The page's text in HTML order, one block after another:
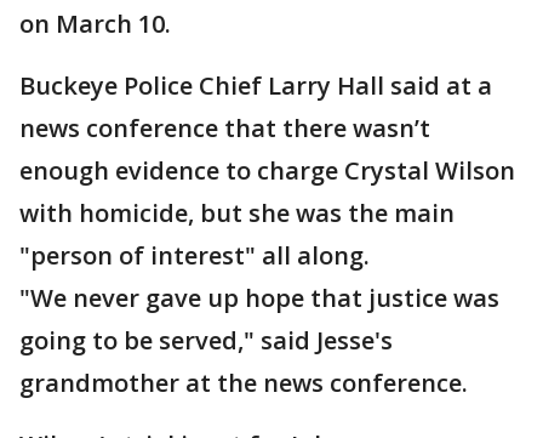
on March 10.
Buckeye Police Chief Larry Hall said at a
news conference that there wasn’t
enough evidence to charge Crystal Wilson
with homicide, but she was the main
"person of interest" all along.
"We never gave up hope that justice was
going to be served," said Jesse's
grandmother at the news conference.